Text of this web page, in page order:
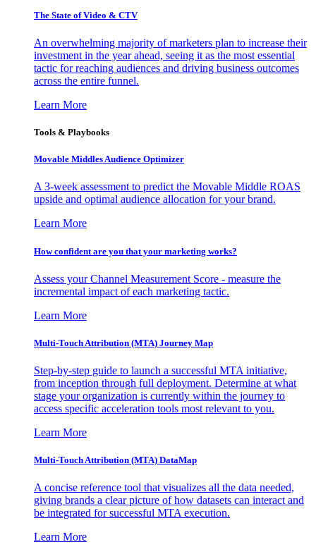
The State of Video & CTV
An overwhelming majority of marketers plan to increase their
investment in the year ahead, seeing it as the most essential
tactic for reaching audiences and driving business outcomes
across the entire funnel.
Learn More
Tools & Playbooks
Movable Middles Audience Optimizer
A 3-week assessment to predict the Movable Middle ROAS
upside and optimal audience allocation for your brand.
Learn More
How confident are you that your marketing works?
Assess your Channel Measurement Score - measure the
incremental impact of each marketing tactic.
Learn More
Multi-Touch Attribution (MTA) Journey Map
Step-by-step guide to launch a successful MTA initiative,
from inception through full deployment. Determine at what
stage your organization is currently within the journey to
access specific acceleration tools most relevant to you.
Learn More
Multi-Touch Attribution (MTA) DataMap
A concise reference tool that visualizes all the data needed,
giving brands a clear picture of how datasets can interact and
be integrated for successful MTA execution.
Learn More